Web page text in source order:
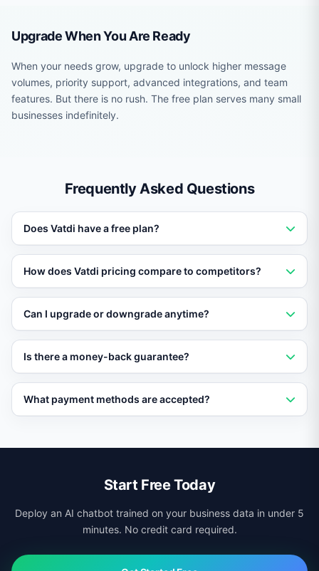
Upgrade When You Are Ready
When your needs grow, upgrade to unlock higher message
volumes, priority support, advanced integrations, and team
features. But there is no rush. The free plan serves many small
businesses indefinitely.
Frequently Asked Questions
Does Vatdi have a free plan?
Yes. Vatdi offers a permanent free plan with core AI
chatbot features. No credit card required and no trial
expiration.
How does Vatdi pricing compare to competitors?
Vatdi is among the most affordable AI chatbot
platforms, with features included free that competitors
charge premium prices for.
Can I upgrade or downgrade anytime?
Yes. Change your plan at any time from the dashboard.
Upgrades are instant and downgrades take effect at
the next billing cycle.
Is there a money-back guarantee?
Yes. Paid plans come with a 30-day money-back
guarantee. If you are not satisfied, get a full refund with
What payment methods are accepted?
transfers for enterprise plans.
Start Free Today
Deploy an AI chatbot trained on your business data in under 5
minutes. No credit card required.